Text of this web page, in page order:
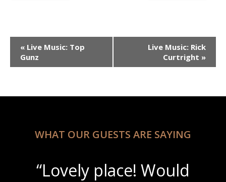
Event
Navigation
« Live Music: Top
Gunz
Live Music: Rick
Curtright »
WHAT OUR GUESTS ARE SAYING
“Lovely place! Would